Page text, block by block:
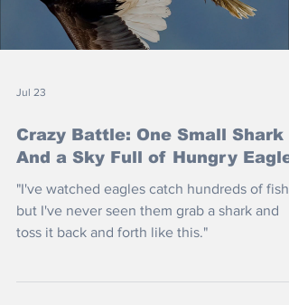
Jul 23
Crazy Battle: One Small Shark
And a Sky Full of Hungry
"I've watched eagles catch hundreds of fish
but I've never seen them grab a shark and
toss it back and forth like this."